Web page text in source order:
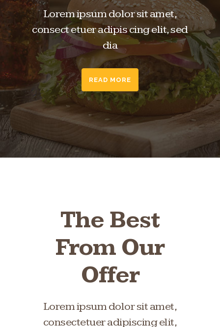
Lorem ipsum dolor sit amet,
consect etuer adipis cing elit, sed
dia
READ MORE
The Best
From Our
Offer
Lorem ipsum dolor sit amet,
consectetuer adipiscing elit,